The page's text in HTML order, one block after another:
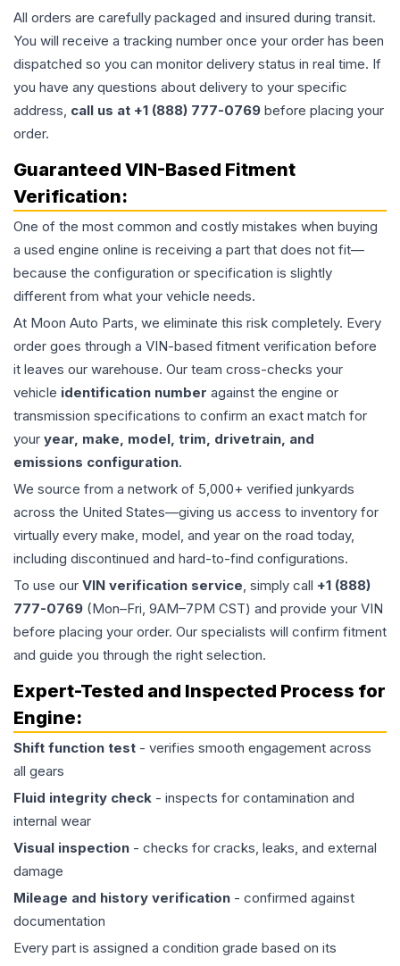
All orders are carefully packaged and insured during transit.
You will receive a tracking number once your order has been
dispatched so you can monitor delivery status in real time. If
you have any questions about delivery to your specific
address, call us at +1 (888) 777-0769 before placing your
order.
Guaranteed VIN-Based Fitment
Verification:
One of the most common and costly mistakes when buying
a used engine online is receiving a part that does not fit—
because the configuration or specification is slightly
different from what your vehicle needs.
At Moon Auto Parts, we eliminate this risk completely. Every
order goes through a VIN-based fitment verification before
it leaves our warehouse. Our team cross-checks your
vehicle identification number against the engine or
transmission specifications to confirm an exact match for
your year, make, model, trim, drivetrain, and
emissions configuration.
We source from a network of 5,000+ verified junkyards
across the United States—giving us access to inventory for
virtually every make, model, and year on the road today,
including discontinued and hard-to-find configurations.
To use our VIN verification service, simply call +1 (888)
777-0769 (Mon–Fri, 9AM–7PM CST) and provide your VIN
before placing your order. Our specialists will confirm fitment
and guide you through the right selection.
Expert-Tested and Inspected Process for
Engine:
Shift function test - verifies smooth engagement across
all gears
Fluid integrity check - inspects for contamination and
internal wear
Visual inspection - checks for cracks, leaks, and external
damage
Mileage and history verification - confirmed against
documentation
Every part is assigned a condition grade based on its